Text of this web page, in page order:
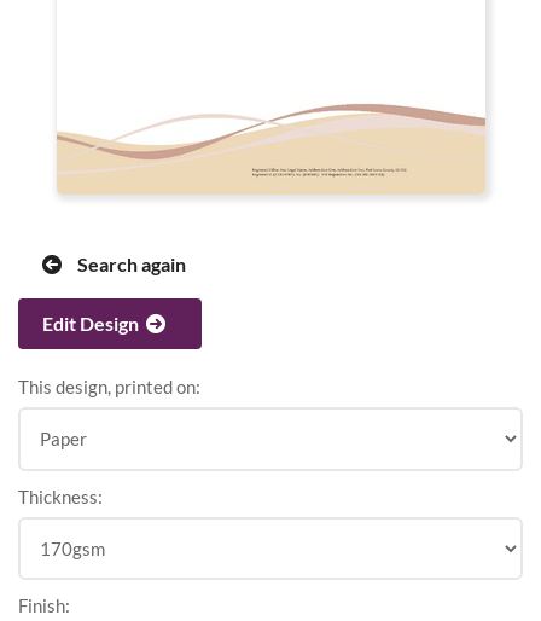
Search again
Edit Design
This design, printed on:
Thickness:
Finish: